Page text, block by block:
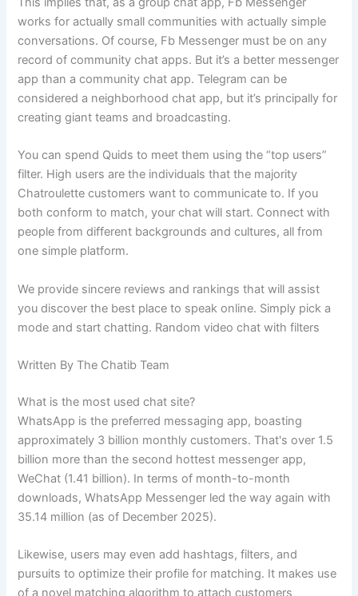
works for actually small communities with actually simple
conversations. Of course, Fb Messenger must be on any
record of community chat apps. But it’s a better messenger
app than a community chat app. Telegram can be
considered a neighborhood chat app, but it’s principally for
creating giant teams and broadcasting.
You can spend Quids to meet them using the “top users”
filter. High users are the individuals that the majority
Chatroulette customers want to communicate to. If you
both conform to match, your chat will start. Connect with
people from different backgrounds and cultures, all from
one simple platform.
We provide sincere reviews and rankings that will assist
you discover the best place to speak online. Simply pick a
mode and start chatting. Random video chat with filters
Written By The Chatib Team
What is the most used chat site?
WhatsApp is the preferred messaging app, boasting
approximately 3 billion monthly customers. That's over 1.5
billion more than the second hottest messenger app,
WeChat (1.41 billion). In terms of month-to-month
downloads, WhatsApp Messenger led the way again with
35.14 million (as of December 2025).
Likewise, users may even add hashtags, filters, and
pursuits to optimize their profile for matching. It makes use
of a novel matching algorithm to attach customers